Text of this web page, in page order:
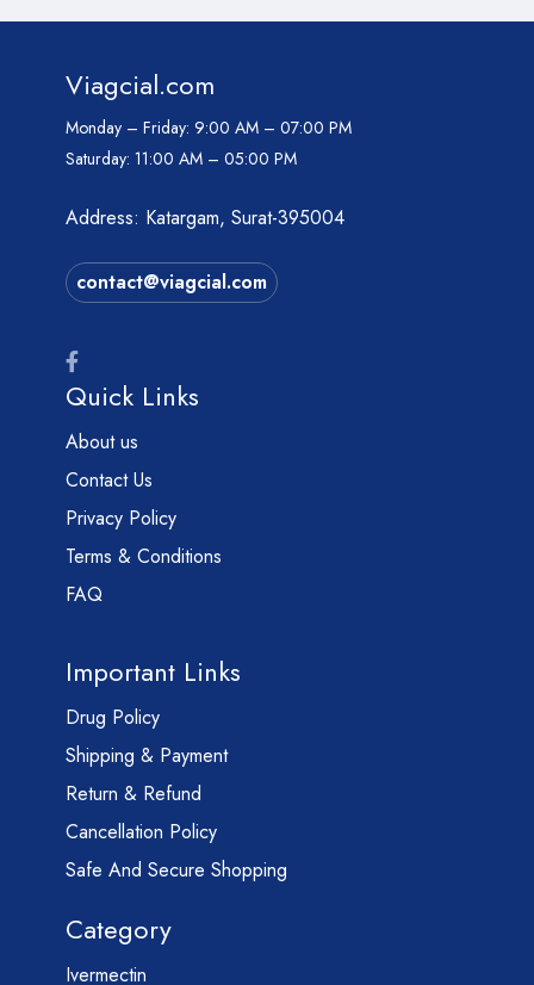
Viagcial.com
Monday – Friday: 9:00 AM – 07:00 PM
Saturday: 11:00 AM – 05:00 PM
Address: Katargam, Surat-395004
contact@viagcial.com
Quick Links
About us
Contact Us
Privacy Policy
Terms & Conditions
FAQ
Important Links
Drug Policy
Shipping & Payment
Return & Refund
Cancellation Policy
Safe And Secure Shopping
Category
Ivermectin